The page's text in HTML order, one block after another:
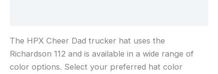
The HPX Cheer Dad trucker hat uses the
Richardson 112 and is available in a wide range of
color options. Select your preferred hat color